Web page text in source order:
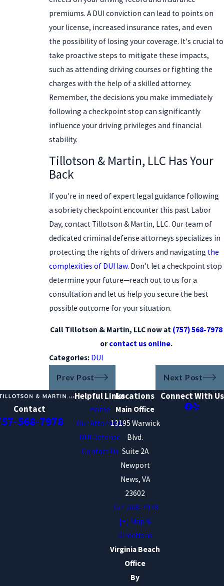
premiums. A DUI conviction can lead to points on
your license, increased insurance rates, and even
the possibility of losing your coverage. It's crucial to
take proactive steps to mitigate these impacts,
such as attending driving courses or fighting the
charges with the help of a skilled attorney.
Remember, the decisions you make immediately
following a checkpoint stop can significantly
influence your driving privileges and financial
stability.
Tillotson & Martin, LLC Has Your
Back
If you're in need of expert legal guidance following
a sobriety checkpoint encounter this past Labor
Day, contact Tillotson & Martin, LLC. Our team of
dedicated criminal defense attorneys specializes in
protecting the rights of drivers and navigating the
complexities of DUI law. Don't let a checkpoint stop
determine your future—reach out to us for a
consultation and let us help you secure the best
possible outcome for your situation.
Call Tillotson & Martin, LLC now at (757) 568-7978
orcontact us online.
Categories: DUI
Prev Post Next Post
Contact
568-7978
Helpful Links
Home
Our Attorneys
DUI Defense
Contact Us
Locations
Main Office
13195 Warwick
Blvd.
Suite 2A
Newport
News, VA
23602
757-568-7978
[+] Map &
Directions
Virginia Beach
Office
By
Connect With Us